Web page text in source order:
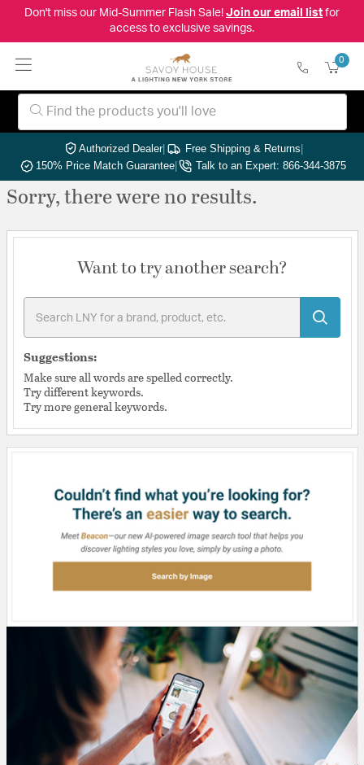
Don't miss our Mid-Summer Flash Sale! Join our email listfor
access to exclusive savings.
0
Authorized Dealer| Free Shipping & Returns|
150% Price Match Guarantee| Talk to an Expert: 866-344-3875
Sorry, there were no results.
Want to try another search?
Suggestions:
Make sure all words are spelled correctly.
Try different keywords.
Try more general keywords.